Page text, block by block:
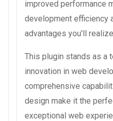
improved performance
development efficiency
advantages you'll
This plugin stands as a
innovation in web
comprehensive
design make it the
exceptional web